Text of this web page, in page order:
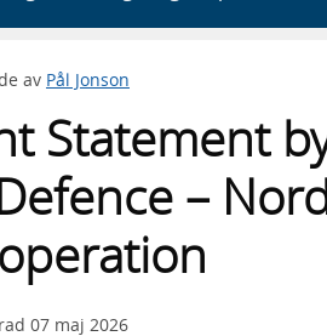
av Pål Jonson
Statement
–
07 maj 2026